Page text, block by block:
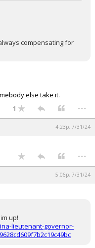
compensating for
else take it.
1 ...
4:23p, 7/31/24
...
5:06p, 7/31/24
up!
lieutenant-governor-